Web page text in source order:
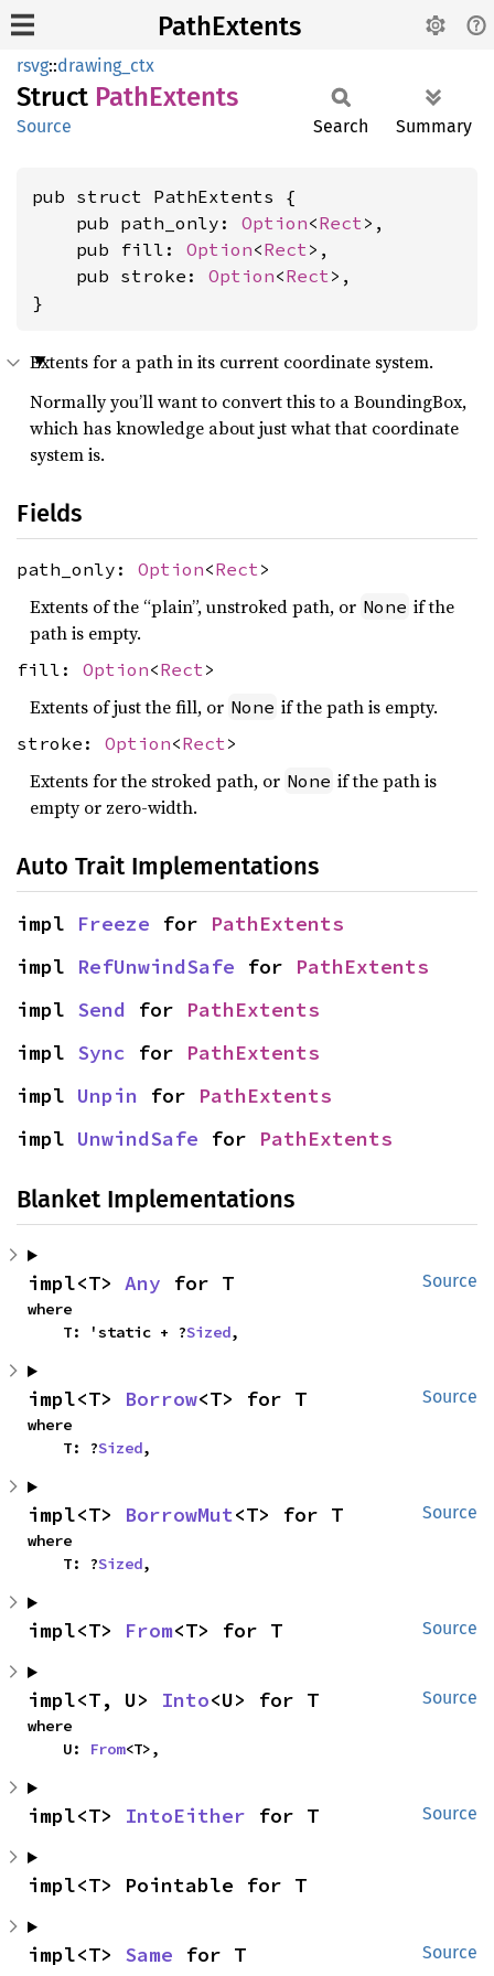
PathExtents
rsvg::drawing_ctx
Struct PathExtents
Source Search Summary
pub struct PathExtents {
    pub path_only:
Option<Rect>,
    pub fill:
Option<Rect>,
    pub stroke:
Option<Rect>,
}
Extents for a path in its current coordinate system.
Normally you’ll want to convert this to a BoundingBox,
which has knowledge about just what that coordinate
system is.
Fields
path_only: Option<Rect>
Extents of the “plain”, unstroked path, or None if the
path is empty.
fill: Option<Rect>
Extents of just the fill, or None if the path is empty.
stroke: Option<Rect>
Extents for the stroked path, or None if the path is
empty or zero-width.
Auto Trait Implementations
impl Freeze for PathExtents
impl RefUnwindSafe for PathExtents
impl Send for PathExtents
impl Sync for PathExtents
impl Unpin for PathExtents
impl UnwindSafe for PathExtents
Blanket Implementations
Source
impl<T> Any for T
where
    T: 'static + ?
Sized,
Source
impl<T> Borrow<T> for T
where
    T: ?
Sized,
Source
impl<T> BorrowMut<T> for T
where
    T: ?
Sized,
Source
impl<T> From<T> for T
Source
impl<T, U> Into<U> for T
where
    U:
From<T>,
Source
impl<T> IntoEither for T
impl<T> Pointable for T
Source
impl<T> Same for T